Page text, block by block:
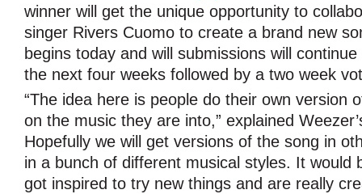
winner will get the unique opportunity to
singer Rivers Cuomo to create a brand new
begins today and will submissions will
the next four weeks followed by a two week
“The idea here is people do their own version
on the music they are into,” explained
Hopefully we will get versions of the song in
in a bunch of different musical styles. It would
got inspired to try new things and are really